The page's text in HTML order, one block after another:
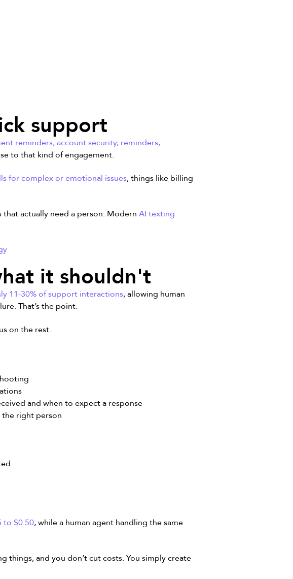
support
reminders, account security, reminders,
to that kind of engagement.
for complex or emotional issues, things like billing
that actually need a person. Modern AI texting
it shouldn't
11-30% of support interactions, allowing human
That’s the point.
on the rest.
and when to expect a response
right person
to $0.50, while a human agent handling the same
things, and you don’t cut costs. You simply create